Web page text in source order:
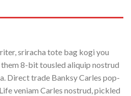
sriracha tote bag kogi you
8-bit tousled aliquip nostrud
Direct trade Banksy Carles pop-
veniam Carles nostrud, pickled